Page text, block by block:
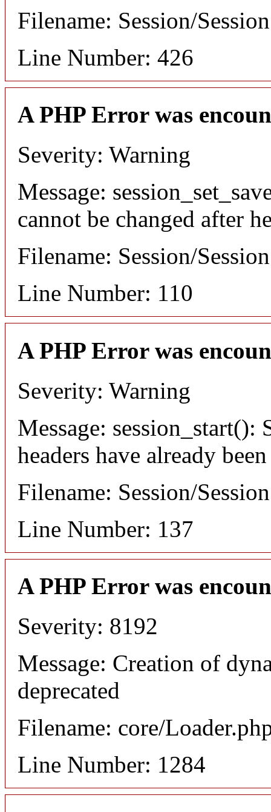
Filename: Session/
Line Number: 426
A PHP Error was
Severity: Warning
Message:
cannot be changed after
Filename: Session/
Line Number: 110
A PHP Error was
Severity: Warning
Message: session_start():
headers have already
Filename: Session/
Line Number: 137
A PHP Error was
Severity: 8192
Message: Creation of
deprecated
Filename: core/
Line Number: 1284